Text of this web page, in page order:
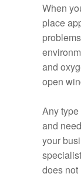
When
place
and
open
Any
and
your
does not